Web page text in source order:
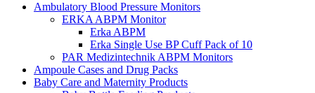
Ambulatory Blood Pressure Monitors
ERKA ABPM Monitor
Erka ABPM
Erka Single Use BP Cuff Pack of 10
PAR Medizintechnik ABPM Monitors
Ampoule Cases and Drug Packs
Baby Care and Maternity Products